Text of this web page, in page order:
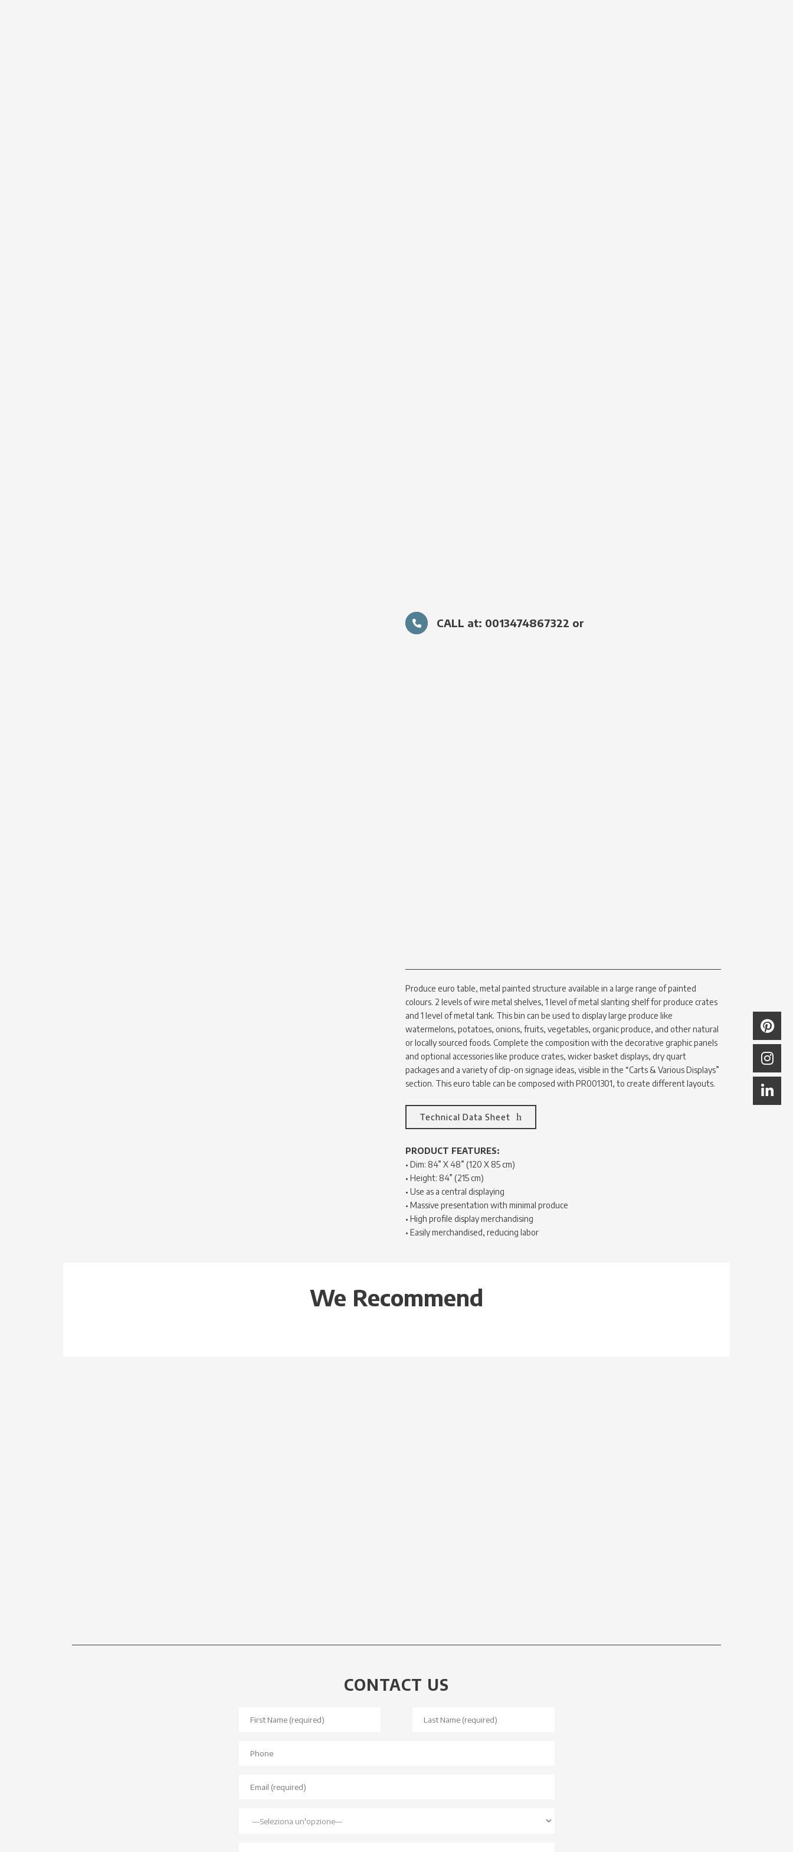
CALL at: 0013474867322 or
Produce euro table, metal painted structure available in a large range of painted
colours. 2 levels of wire metal shelves, 1 level of metal slanting shelf for produce crates
and 1 level of metal tank. This bin can be used to display large produce like
watermelons, potatoes, onions, fruits, vegetables, organic produce, and other natural
or locally sourced foods. Complete the composition with the decorative graphic panels
and optional accessories like produce crates, wicker basket displays, dry quart
packages and a variety of clip-on signage ideas, visible in the “Carts & Various Displays”
section. This euro table can be composed with PR001301, to create different layouts.
Technical Data Sheet
PRODUCT FEATURES:
• Dim: 84” X 48” (120 X 85 cm)
• Height: 84” (215 cm)
• Use as a central displaying
• Massive presentation with minimal produce
• High profile display merchandising
• Easily merchandised, reducing labor
We Recommend
CONTACT US